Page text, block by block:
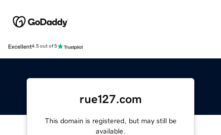
Excellent4.5 out of 5
rue127.com
This domain is registered, but may still be
available.